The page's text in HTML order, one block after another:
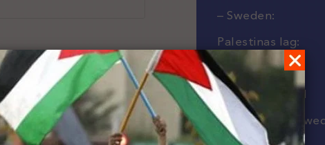
– Sweden:
Palestinas lag:
Kryddhyllan 21
42439 Angered
Gothenburg,